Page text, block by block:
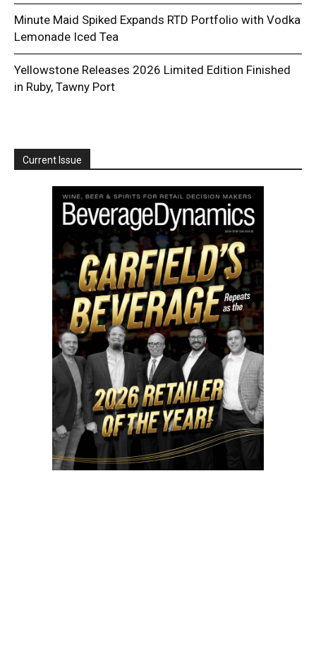
Minute Maid Spiked Expands RTD Portfolio with Vodka
Lemonade Iced Tea
Yellowstone Releases 2026 Limited Edition Finished
in Ruby, Tawny Port
Current Issue